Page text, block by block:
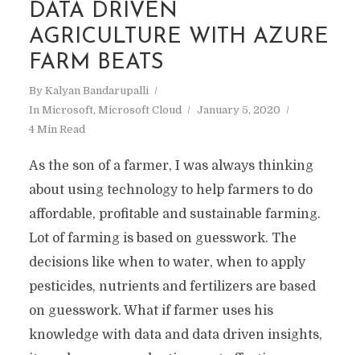
DATA DRIVEN
AGRICULTURE WITH AZURE
FARM BEATS
By Kalyan Bandarupalli
In Microsoft, Microsoft Cloud
January 5, 2020
4 Min Read
As the son of a farmer, I was always thinking
about using technology to help farmers to do
affordable, profitable and sustainable farming.
Lot of farming is based on guesswork. The
decisions like when to water, when to apply
pesticides, nutrients and fertilizers are based
on guesswork. What if farmer uses his
knowledge with data and data driven insights,